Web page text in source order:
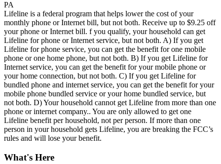
PA
Lifeline is a federal program that helps lower the cost of your
monthly phone or Internet bill, but not both. Receive up to $9.25 off
your phone or Internet bill. f you qualify, your household can get
Lifeline for phone or Internet service, but not both. A) If you get
Lifeline for phone service, you can get the benefit for one mobile
phone or one home phone, but not both. B) If you get Lifeline for
Internet service, you can get the benefit for your mobile phone or
your home connection, but not both. C) If you get Lifeline for
bundled phone and internet service, you can get the benefit for your
mobile phone bundled service or your home bundled service, but
not both. D) Your household cannot get Lifeline from more than one
phone or internet company.. You are only allowed to get one
Lifeline benefit per household, not per person. If more than one
person in your household gets Lifeline, you are breaking the FCC’s
rules and will lose your benefit.
What's Here